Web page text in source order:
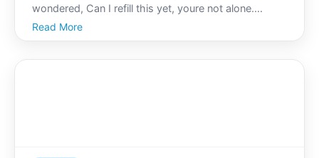
wondered, Can I refill this yet, youre not alone.
Prescription refill timing can feel confusing, especially
when you hear terms like too early, too soon to refill,
Read More